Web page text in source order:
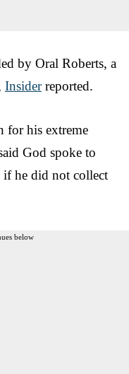
by Oral Roberts, a
Insiderreported.
for his extreme
God spoke to
if he did not collect
below